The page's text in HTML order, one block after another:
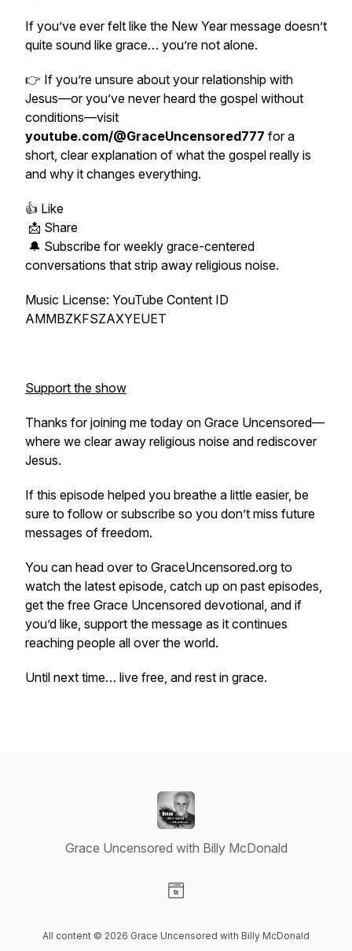
If you’ve ever felt like the New Year message doesn’t
quite sound like grace… you’re not alone.
👉 If you’re unsure about your relationship with
Jesus—or you’ve never heard the gospel without
conditions—visit
youtube.com/@GraceUncensored777 for a
short, clear explanation of what the gospel really is
and why it changes everything.
👍 Like
📩 Share
🔔 Subscribe for weekly grace-centered
conversations that strip away religious noise.
Music License: YouTube Content ID
AMMBZKFSZAXYEUET
Support the show
Thanks for joining me today on Grace Uncensored—
where we clear away religious noise and rediscover
Jesus.
If this episode helped you breathe a little easier, be
sure to follow or subscribe so you don’t miss future
messages of freedom.
You can head over to GraceUncensored.org to
watch the latest episode, catch up on past episodes,
get the free Grace Uncensored devotional, and if
you’d like, support the message as it continues
reaching people all over the world.
Until next time… live free, and rest in grace.
Grace Uncensored with Billy McDonald
All content © 2026 Grace Uncensored with Billy McDonald